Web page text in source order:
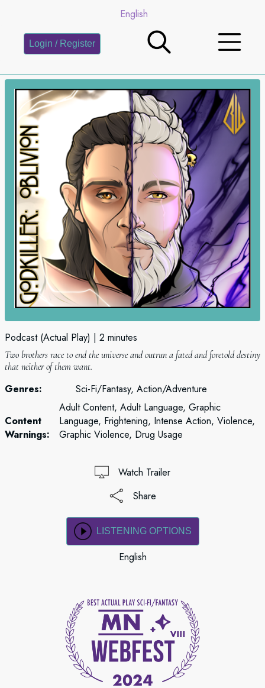
English
Login / Register
Podcast (Actual Play) 2 minutes
Two brothers race to end the universe and outrun a fated and foretold destiny
that neither of them want.
Genres: Sci-Fi/Fantasy, Action/Adventure
Content
Warnings:
Adult Content, Adult Language, Graphic
Language, Frightening, Intense Action, Violence,
Graphic Violence, Drug Usage
Watch Trailer
Share
LISTENING OPTIONS
English